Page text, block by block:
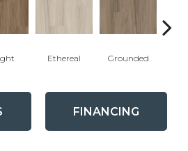
Ethereal Grounded
FINANCING